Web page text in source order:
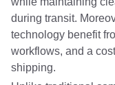
during transit.
technology benefit
workflows, and a
shipping.